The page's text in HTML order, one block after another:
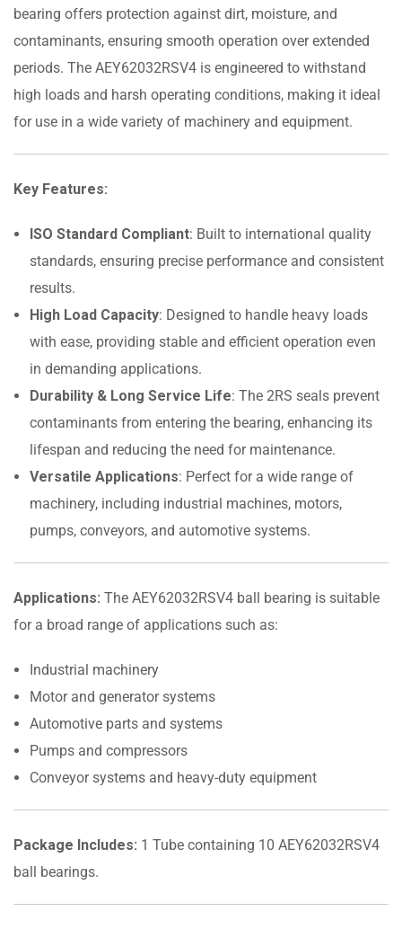
bearing offers protection against dirt, moisture, and
contaminants, ensuring smooth operation over extended
periods. The AEY62032RSV4 is engineered to withstand
high loads and harsh operating conditions, making it ideal
for use in a wide variety of machinery and equipment.
Key Features:
ISO Standard Compliant: Built to international quality
standards, ensuring precise performance and consistent
results.
High Load Capacity: Designed to handle heavy loads
with ease, providing stable and efficient operation even
in demanding applications.
Durability & Long Service Life: The 2RS seals prevent
contaminants from entering the bearing, enhancing its
lifespan and reducing the need for maintenance.
Versatile Applications: Perfect for a wide range of
machinery, including industrial machines, motors,
pumps, conveyors, and automotive systems.
Applications: The AEY62032RSV4 ball bearing is suitable
for a broad range of applications such as:
Industrial machinery
Motor and generator systems
Automotive parts and systems
Pumps and compressors
Conveyor systems and heavy-duty equipment
Package Includes: 1 Tube containing 10 AEY62032RSV4
ball bearings.